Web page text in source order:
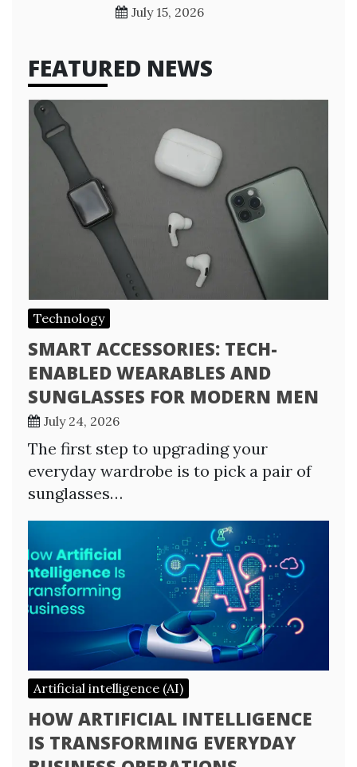
July 15, 2026
FEATURED NEWS
Technology
SMART ACCESSORIES: TECH-
ENABLED WEARABLES AND
SUNGLASSES FOR MODERN MEN
July 24, 2026
The first step to upgrading your
everyday wardrobe is to pick a pair of
sunglasses…
Artificial intelligence (AI)
HOW ARTIFICIAL INTELLIGENCE
IS TRANSFORMING EVERYDAY